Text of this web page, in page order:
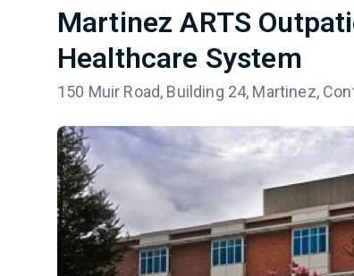
Martinez ARTS
Healthcare System
150 Muir Road, Building 24, Martinez,